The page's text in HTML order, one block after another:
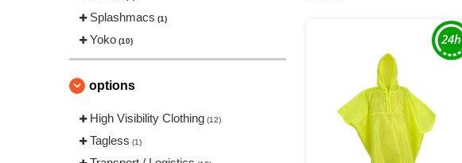
Splashmacs (1)
Yoko (10)
options
High Visibility Clothing (12)
Tagless (1)